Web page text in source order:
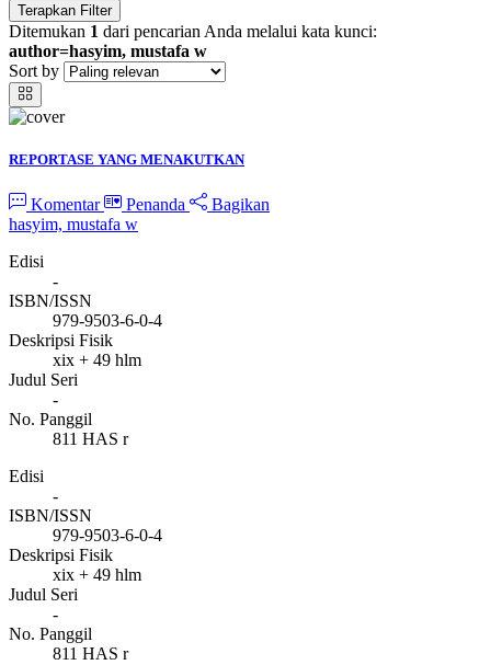
Terapkan Filter
Ditemukan 1 dari pencarian Anda melalui kata kunci:
author=hasyim, mustafa w
Sort by
REPORTASE YANG MENAKUTKAN
Komentar Penanda
Bagikan
hasyim, mustafa w
Edisi
-
ISBN/ISSN
979-9503-6-0-4
Deskripsi Fisik
xix + 49 hlm
Judul Seri
-
No. Panggil
811 HAS r
Edisi
-
ISBN/ISSN
979-9503-6-0-4
Deskripsi Fisik
xix + 49 hlm
Judul Seri
-
No. Panggil
811 HAS r